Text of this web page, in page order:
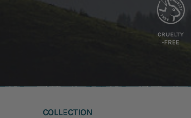
COLLECTION